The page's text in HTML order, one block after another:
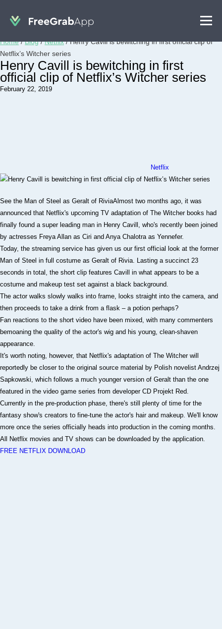
Home/Blog/Netflix/Henry Cavill is bewitching in first official clip of
Netflix’s Witcher series
Henry Cavill is bewitching in first
official clip of Netflix’s Witcher series
February 22, 2019
Netflix
See the Man of Steel as Geralt of RiviaAlmost two months ago, it was
announced that Netflix's upcoming TV adaptation of The Witcher books had
finally found a super leading man in Henry Cavill, who's recently been joined
by actresses Freya Allan as Ciri and Anya Chalotra as Yennefer.
Today, the streaming service has given us our first official look at the former
Man of Steel in full costume as Geralt of Rivia. Lasting a succinct 23
seconds in total, the short clip features Cavill in what appears to be a
costume and makeup test set against a black background.
The actor walks slowly walks into frame, looks straight into the camera, and
then proceeds to take a drink from a flask – a potion perhaps?
Fan reactions to the short video have been mixed, with many commenters
bemoaning the quality of the actor's wig and his young, clean-shaven
appearance.
It's worth noting, however, that Netflix's adaptation of The Witcher will
reportedly be closer to the original source material by Polish novelist Andrzej
Sapkowski, which follows a much younger version of Geralt than the one
featured in the video game series from developer CD Projekt Red.
Currently in the pre-production phase, there's still plenty of time for the
fantasy show's creators to fine-tune the actor's hair and makeup. We'll know
more once the series officially heads into production in the coming months.
All Netflix movies and TV shows can be downloaded by the application.
FREE NETFLIX DOWNLOAD